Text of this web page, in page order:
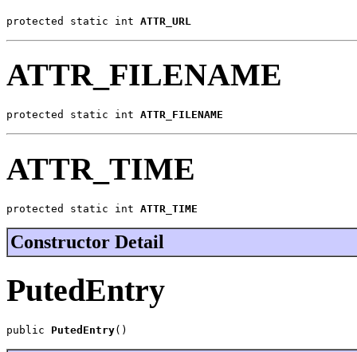
protected static int ATTR_URL
ATTR_FILENAME
protected static int ATTR_FILENAME
ATTR_TIME
protected static int ATTR_TIME
Constructor Detail
PutedEntry
public PutedEntry()